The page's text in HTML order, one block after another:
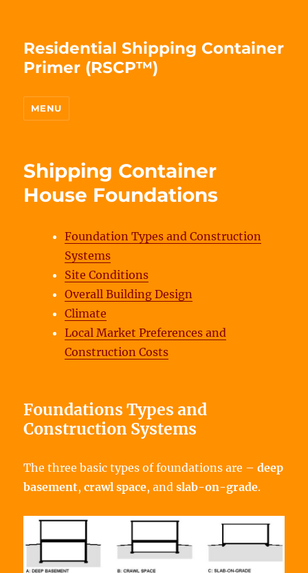
Residential Shipping Container
Primer (RSCP™)
MENU
Shipping Container
House Foundations
Foundation Types and Construction
Systems
Site Conditions
Overall Building Design
Climate
Local Market Preferences and
Construction Costs
Foundations Types and
Construction Systems
The three basic types of foundations are –deep
basement,crawl space, andslab-on-grade.